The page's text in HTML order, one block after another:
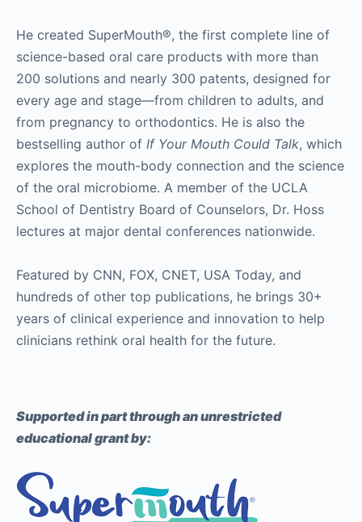
He created SuperMouth®, the first complete line of
science-based oral care products with more than
200 solutions and nearly 300 patents, designed for
every age and stage—from children to adults, and
from pregnancy to orthodontics. He is also the
bestselling author of If Your Mouth Could Talk, which
explores the mouth-body connection and the science
of the oral microbiome. A member of the UCLA
School of Dentistry Board of Counselors, Dr. Hoss
lectures at major dental conferences nationwide.
Featured by CNN, FOX, CNET, USA Today, and
hundreds of other top publications, he brings 30+
years of clinical experience and innovation to help
clinicians rethink oral health for the future.
Supported in part through an unrestricted
educational grant by: